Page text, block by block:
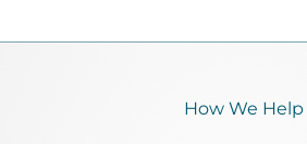
How We Help